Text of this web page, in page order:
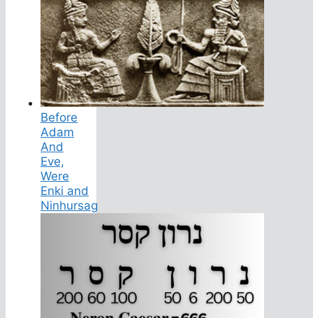
Before
Adam
And
Eve,
Were
Enki and
Ninhursag